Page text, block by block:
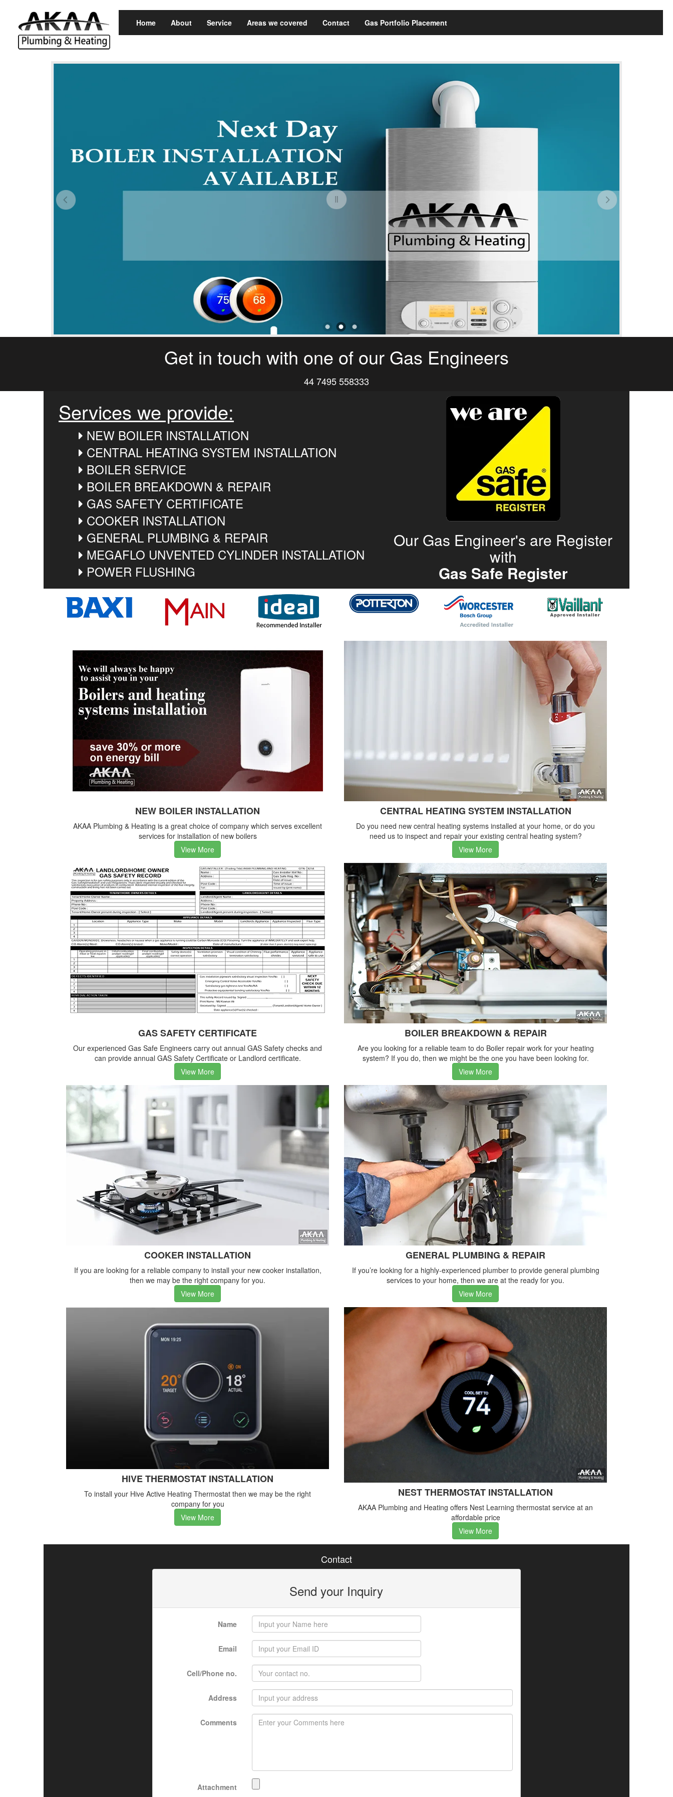
Home About Service Areas we covered Contact Gas Portfolio Placement
Get in touch with one of our Gas Engineers
44 7495 558333
Services we provide:
NEW BOILER INSTALLATION
CENTRAL HEATING SYSTEM INSTALLATION
BOILER SERVICE
BOILER BREAKDOWN & REPAIR
GAS SAFETY CERTIFICATE
COOKER INSTALLATION
GENERAL PLUMBING & REPAIR
MEGAFLO UNVENTED CYLINDER INSTALLATION
POWER FLUSHING
Our Gas Engineer's are Register
with
Gas Safe Register
NEW BOILER INSTALLATION
AKAA Plumbing & Heating is a great choice of company which serves excellent
services for installation of new boilers
View More
CENTRAL HEATING SYSTEM INSTALLATION
Do you need new central heating systems installed at your home, or do you
need us to inspect and repair your existing central heating system?
View More
GAS SAFETY CERTIFICATE
Our experienced Gas Safe Engineers carry out annual GAS Safety checks and
can provide annual GAS Safety Certificate or Landlord certificate.
View More
BOILER BREAKDOWN & REPAIR
Are you looking for a reliable team to do Boiler repair work for your heating
system? If you do, then we might be the one you have been looking for.
View More
COOKER INSTALLATION
If you are looking for a reliable company to install your new cooker installation,
then we may be the right company for you.
View More
GENERAL PLUMBING & REPAIR
If you’re looking for a highly-experienced plumber to provide general plumbing
services to your home, then we are at the ready for you.
View More
HIVE THERMOSTAT INSTALLATION
To install your Hive Active Heating Thermostat then we may be the right
company for you
View More
NEST THERMOSTAT INSTALLATION
AKAA Plumbing and Heating offers Nest Learning thermostat service at an
affordable price
View More
Contact
Send your Inquiry
Name
Email
Cell/Phone no.
Address
Comments
Attachment